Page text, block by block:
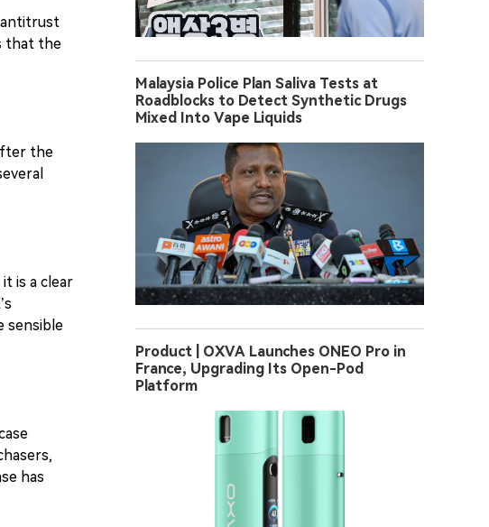
antitrust
that the
the
is a clear
sensible
has
Malaysia Police Plan Saliva Tests at
Roadblocks to Detect Synthetic Drugs
Mixed Into Vape Liquids
Product | OXVA Launches ONEO Pro in
France, Upgrading Its Open-Pod
Platform